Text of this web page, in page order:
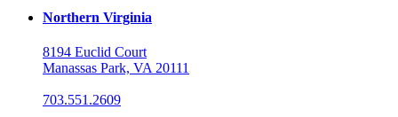
Northern Virginia
8194 Euclid Court
Manassas Park, VA 20111
703.551.2609